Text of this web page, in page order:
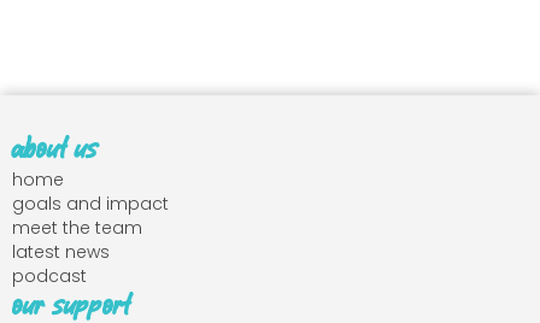
about us
home
goals and impact
meet the team
latest news
podcast
our support